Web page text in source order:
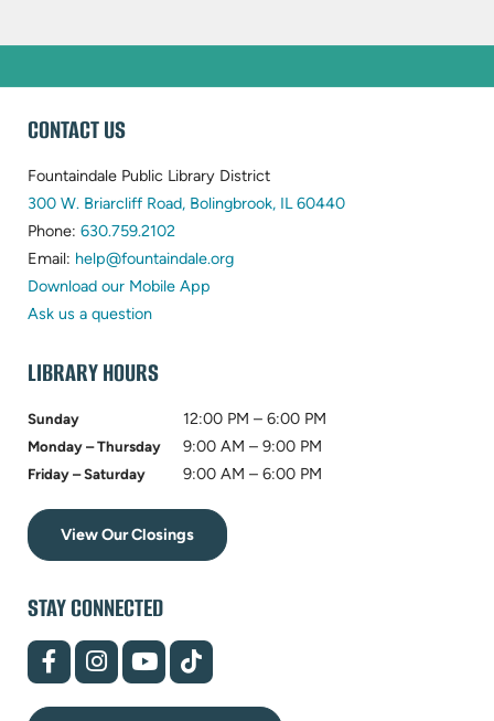
WEBSITE
FOOTER
CONTACT US
Fountaindale Public Library District
300 W. Briarcliff Road, Bolingbrook, IL 60440(opens
Phone: 630.759.2102
in
new
Email: help@fountaindale.org(opens
Download our Mobile App
Ask us a question
LIBRARY HOURS
Sunday 12:00 PM – 6:00 PM
Monday – Thursday 9:00 AM – 9:00 PM
Friday – Saturday 9:00 AM – 6:00 PM
View Our Closings
STAY CONNECTED
(opens
in
(opens
in
(opens
in
(opens
in